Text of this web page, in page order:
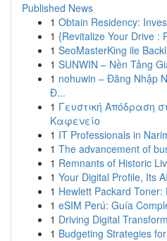
Published News
1 Obtain Residency:
1 {Revitalize Your Drive :
1 SeoMasterKing ile
1 SUNWIN – Nền Tảng
1 nohuwin – Đăng Nhập
Đ...
1 Γευστική Απόδραση
Καφενείο
1 IT Professionals in
1 The advancement of
1 Remnants of Historic
1 Your Digital Profile, Its
1 Hewlett Packard
1 eSIM Perú: Guía
1 Driving Digital
1 Budgeting Strategies